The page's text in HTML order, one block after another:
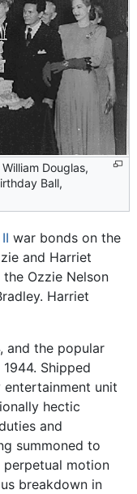
Douglas,
Ball,
war bonds on the
and Harriet
Ozzie Nelson
Harriet
and the popular
Shipped
entertainment unit
hectic
and
summoned to
motion
breakdown in